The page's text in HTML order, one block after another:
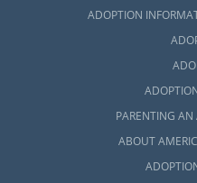
ADOPTION
PARENTING
ABOUT